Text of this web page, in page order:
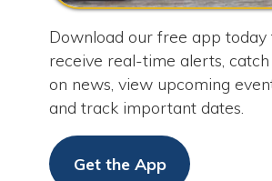
Get the App
Privacy Policy
Services| Sitemap© Copyright